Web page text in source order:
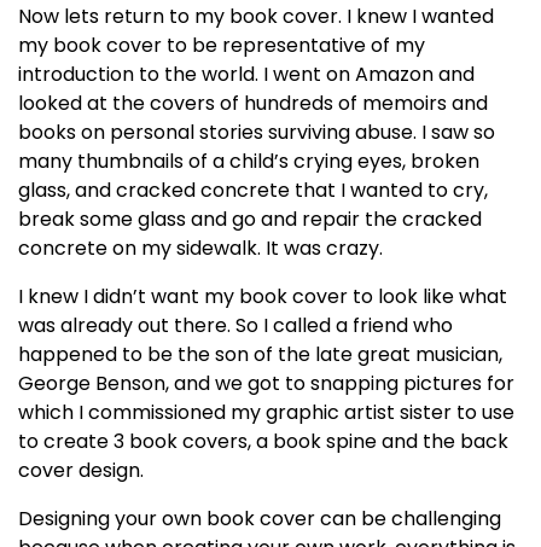
Now lets return to my book cover. I knew I wanted
my book cover to be representative of my
introduction to the world. I went on Amazon and
looked at the covers of hundreds of memoirs and
books on personal stories surviving abuse. I saw so
many thumbnails of a child’s crying eyes, broken
glass, and cracked concrete that I wanted to cry,
break some glass and go and repair the cracked
concrete on my sidewalk. It was crazy.
I knew I didn’t want my book cover to look like what
was already out there. So I called a friend who
happened to be the son of the late great musician,
George Benson, and we got to snapping pictures for
which I commissioned my graphic artist sister to use
to create 3 book covers, a book spine and the back
cover design.
Designing your own book cover can be challenging